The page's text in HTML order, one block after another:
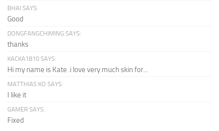
BHAI SAYS:
Good
DONGFANGCHIMING SAYS:
thanks
KACKA1810 SAYS:
Hi my name is Kate .i love very much skin for...
MATTHIAS KO SAYS:
I like it
GAMER SAYS:
Fixed